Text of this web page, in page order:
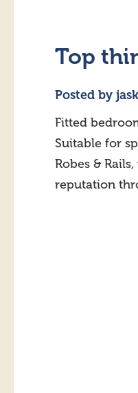
Top
Posted by
Fitted
Suitable for
Robes &
reputation